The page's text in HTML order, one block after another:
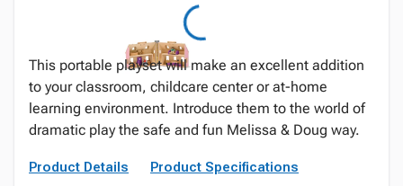
This portable playset will make an excellent addition
to your classroom, childcare center or at-home
learning environment. Introduce them to the world of
dramatic play the safe and fun Melissa & Doug way.
Product Details Product Specifications